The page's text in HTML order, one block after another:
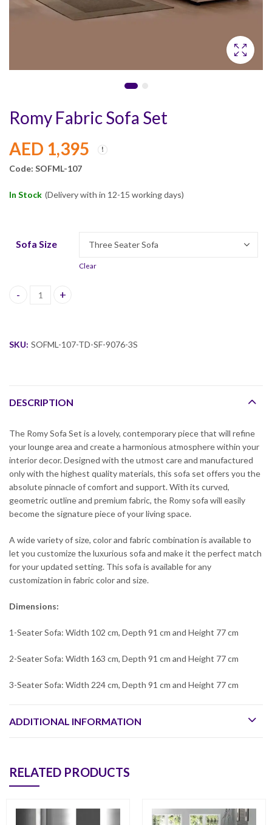
Romy Fabric Sofa Set
AED 1,395
Code: SOFML-107
In Stock (Delivery with in 12-15 working days)
Sofa Size
Clear
Romy Fabric Sofa Set quantity
SKU: SOFML-107-TD-SF-9076-3S
DESCRIPTION
The Romy Sofa Set is a lovely, contemporary piece that will refine
your lounge area and create a harmonious atmosphere within your
interior decor. Designed with the utmost care and manufactured
only with the highest quality materials, this sofa set offers you the
absolute pinnacle of comfort and support. With its curved,
geometric outline and premium fabric, the Romy sofa will easily
become the signature piece of your living space.
A wide variety of size, color and fabric combination is available to
let you customize the luxurious sofa and make it the perfect match
for your updated setting. This sofa is available for any
customization in fabric color and size.
Dimensions:
1-Seater Sofa: Width 102 cm, Depth 91 cm and Height 77 cm
2-Seater Sofa: Width 163 cm, Depth 91 cm and Height 77 cm
3-Seater Sofa: Width 224 cm, Depth 91 cm and Height 77 cm
ADDITIONAL INFORMATION
RELATED PRODUCTS